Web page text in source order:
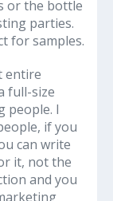
or the bottle
parties.
for samples.
entire
full-size
people. I
if you
can write
it, not the
and you